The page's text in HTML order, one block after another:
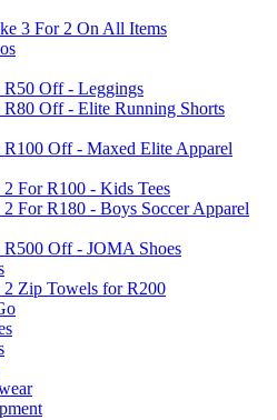
3 For 2 On All Items
R50 Off - Leggings
R80 Off - Elite Running Shorts
R100 Off - Maxed Elite Apparel
2 For R100 - Kids Tees
2 For R180 - Boys Soccer Apparel
R500 Off - JOMA Shoes
2 Zip Towels for R200